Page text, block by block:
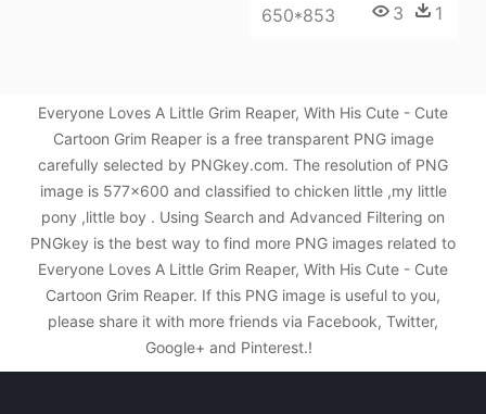
650*853 3 1
Everyone Loves A Little Grim Reaper, With His Cute - Cute
Cartoon Grim Reaper is a free transparent PNG image
carefully selected by PNGkey.com. The resolution of PNG
image is 577x600 and classified to chicken little ,my little
pony ,little boy . Using Search and Advanced Filtering on
PNGkey is the best way to find more PNG images related to
Everyone Loves A Little Grim Reaper, With His Cute - Cute
Cartoon Grim Reaper. If this PNG image is useful to you,
please share it with more friends via Facebook, Twitter,
Google+ and Pinterest.!